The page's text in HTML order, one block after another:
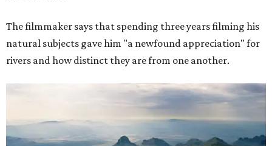
The filmmaker says that spending three years filming his
natural subjects gave him "a newfound appreciation" for
rivers and how distinct they are from one another.